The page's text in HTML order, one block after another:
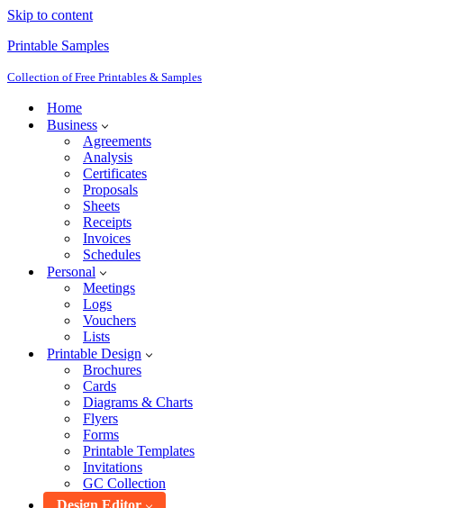
Skip to content
Printable Samples
Collection of Free Printables & Samples
Home
Business
Agreements
Analysis
Certificates
Proposals
Sheets
Receipts
Invoices
Schedules
Personal
Meetings
Logs
Vouchers
Lists
Printable Design
Brochures
Cards
Diagrams & Charts
Flyers
Forms
Printable Templates
Invitations
GC Collection
Design Editor